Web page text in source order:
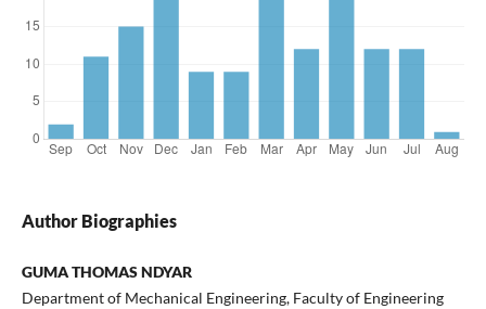
Author Biographies
GUMA THOMAS NDYAR
Department of Mechanical Engineering, Faculty of Engineering